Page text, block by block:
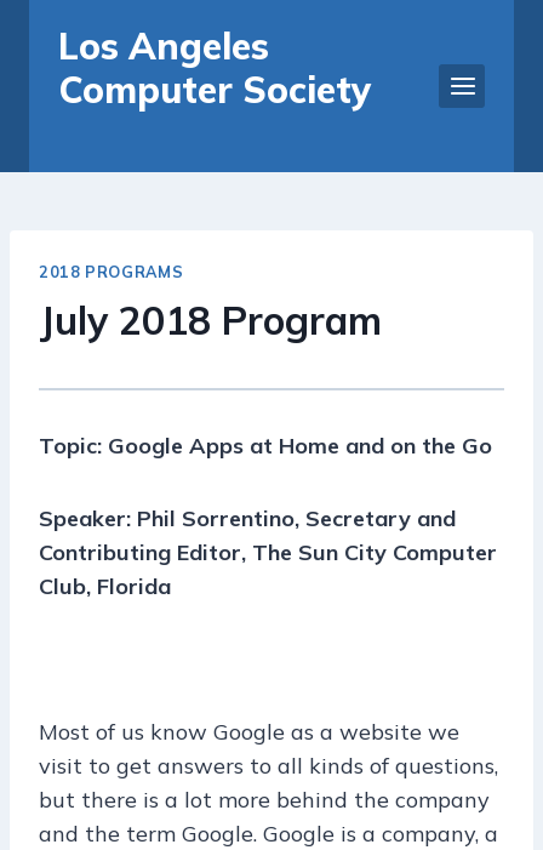
content
Los Angeles
Computer Society
2018 PROGRAMS
July 2018 Program
Topic: Google Apps at Home and on the Go
Speaker: Phil Sorrentino, Secretary and
Contributing Editor, The Sun City Computer
Club, Florida
Most of us know Google as a website we
visit to get answers to all kinds of questions,
but there is a lot more behind the company
and the term Google. Google is a company, a